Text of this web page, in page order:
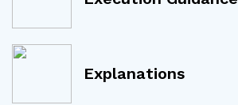
Explanations